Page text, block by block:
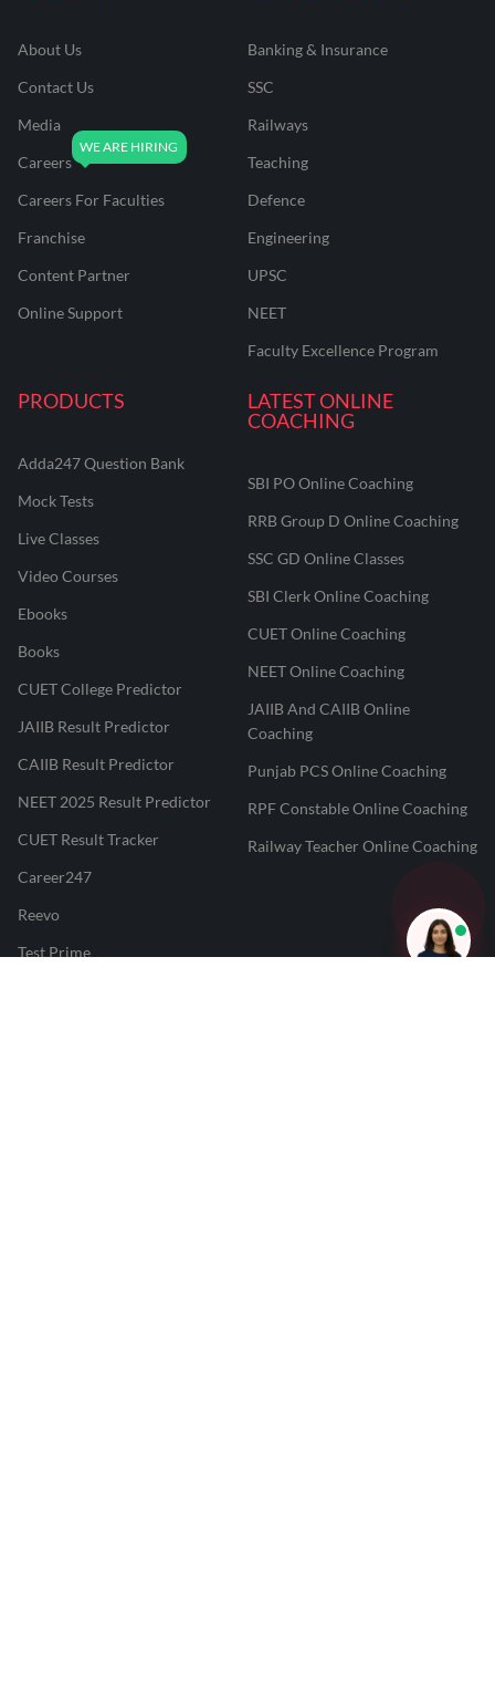
About Us
Contact Us
Media
Careers
Careers For Faculties
Franchise
Content Partner
Online Support
Banking & Insurance
SSC
Railways
Teaching
Defence
Engineering
UPSC
NEET
Faculty Excellence Program
PRODUCTS
Adda247 Question Bank
Mock Tests
Live Classes
Video Courses
Ebooks
Books
CUET College Predictor
JAIIB Result Predictor
CAIIB Result Predictor
NEET 2025 Result Predictor
CUET Result Tracker
Career247
Reevo
Test Prime
LATEST ONLINE
COACHING
SBI PO Online Coaching
RRB Group D Online Coaching
SSC GD Online Classes
SBI Clerk Online Coaching
CUET Online Coaching
NEET Online Coaching
JAIIB And CAIIB Online
Coaching
Punjab PCS Online Coaching
RPF Constable Online Coaching
Railway Teacher Online Coaching